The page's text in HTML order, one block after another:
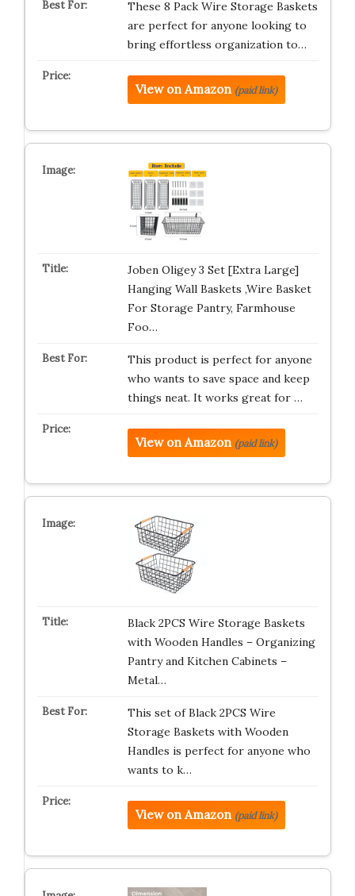
These 8 Pack Wire Storage Baskets
are perfect for anyone looking to
bring effortless organization to…
View on Amazon (paid link)
Joben Oligey 3 Set [Extra Large]
Hanging Wall Baskets ,Wire Basket
For Storage Pantry, Farmhouse
Foo…
This product is perfect for anyone
who wants to save space and keep
things neat. It works great for …
View on Amazon (paid link)
Black 2PCS Wire Storage Baskets
with Wooden Handles – Organizing
Pantry and Kitchen Cabinets –
Metal…
This set of Black 2PCS Wire
Storage Baskets with Wooden
Handles is perfect for anyone who
wants to k…
View on Amazon (paid link)